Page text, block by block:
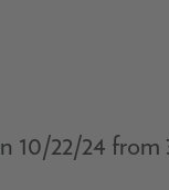
10/22/24